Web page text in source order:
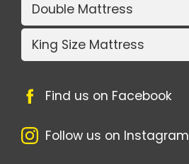
Double Mattress
King Size Mattress
Find us on Facebook
Follow us on Instagram